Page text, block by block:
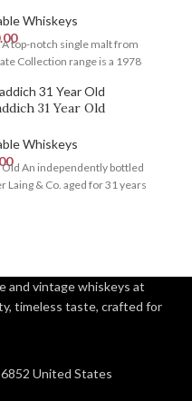
Whiskeys
top-notch single malt from
Collection range is a 1978
31 Year Old
Whiskeys
An independently bottled
& Co. aged for 31 years
and vintage whiskeys at
timeless taste, crafted for
6852 United States